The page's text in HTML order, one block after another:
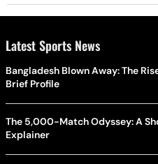
Latest Sports News
Bangladesh Blown Away: The
Brief Profile
The 5,000-Match Odyssey: A
Explainer